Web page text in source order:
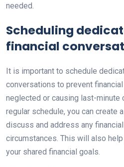
needed.
Scheduling
financial
It is important to schedule
conversations to prevent
neglected or causing last-minute
regular schedule, you can create
discuss and address any
circumstances. This will also
your shared financial goals.